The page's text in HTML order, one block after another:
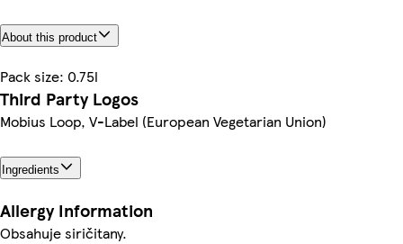
About this product
Pack size: 0.75l
Third Party Logos
Mobius Loop, V-Label (European Vegetarian Union)
Ingredients
Allergy Information
Obsahuje siričitany.